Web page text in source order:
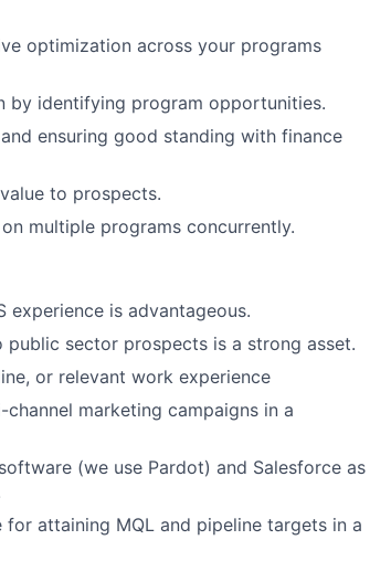
optimization across your programs
by identifying program opportunities.
ensuring good standing with finance
to prospects.
multiple programs concurrently.
experience is advantageous.
sector prospects is a strong asset.
or relevant work experience
marketing campaigns in a
(we use Pardot) and Salesforce as
for attaining MQL and pipeline targets in a